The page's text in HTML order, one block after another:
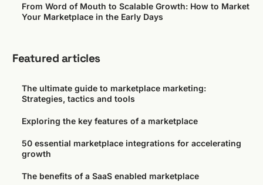
From Word of Mouth to Scalable Growth: How to Market
Your Marketplace in the Early Days
Featured articles
The ultimate guide to marketplace marketing:
Strategies, tactics and tools
Exploring the key features of a marketplace
50 essential marketplace integrations for accelerating
growth
The benefits of a SaaS enabled marketplace